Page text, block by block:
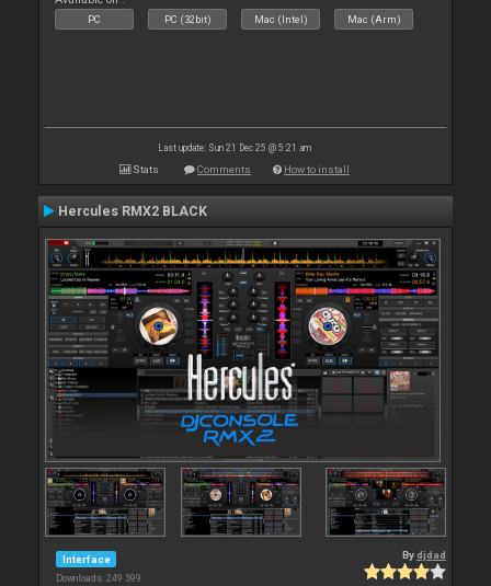
PC PC (32bit) Mac (Intel) Mac (Arm)
Last update: Sun 21 Dec 25 @ 5:21 am
Stats Comments How to install
Hercules RMX2 BLACK
Interface
Downloads: 249 599
Bydjdad